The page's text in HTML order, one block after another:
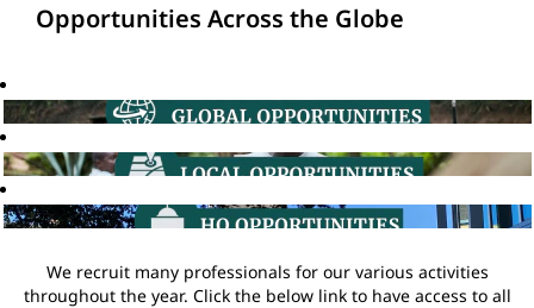
Opportunities Across the Globe
We recruit many professionals for our various activities
throughout the year. Click the below link to have access to all